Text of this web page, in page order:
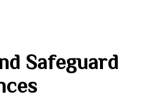
Safeguard